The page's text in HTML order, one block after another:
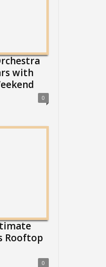
with
0
Rooftop
0